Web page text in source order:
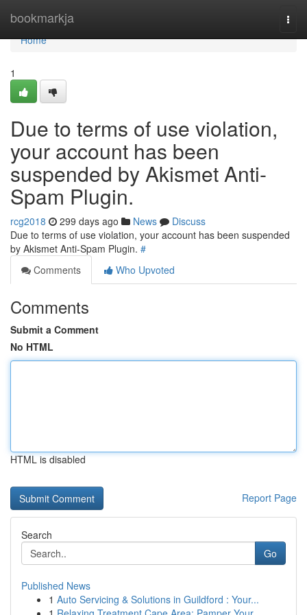
bookmarkja
Home
Home
1
Due to terms of use violation,
your account has been
suspended by Akismet Anti-
Spam Plugin.
rcg2018 299 days ago News
Discuss
Due to terms of use violation, your account has been suspended
by Akismet Anti-Spam Plugin. #
Comments
Who Upvoted
Comments
Submit a Comment
No HTML
HTML is disabled
Report Page
Search
Go
Published News
1 Auto Servicing & Solutions in Guildford : Your...